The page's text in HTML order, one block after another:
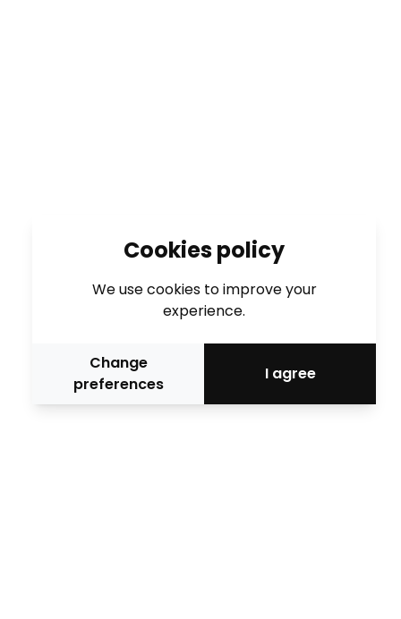
Cookies policy
We use cookies to improve your
experience.
Change
preferences
I agree